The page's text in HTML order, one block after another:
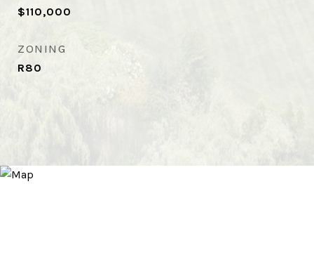
$110,000
ZONING
R80